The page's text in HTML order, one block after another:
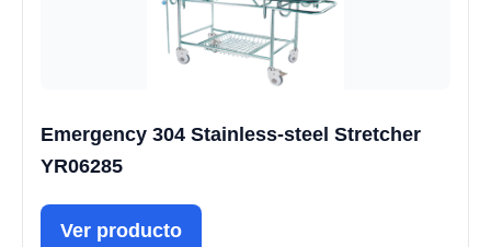
Emergency 304 Stainless-steel Stretcher
YR06285
Ver producto